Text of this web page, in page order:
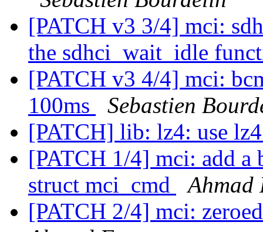
[PATCH v3 3/4] mci:
the sdhci_wait_idle
[PATCH v3 4/4] mci:
100ms
Sebastien
[PATCH] lib: lz4: use
[PATCH 1/4] mci: add a
struct mci_cmd
Ahmad
[PATCH 2/4] mci: